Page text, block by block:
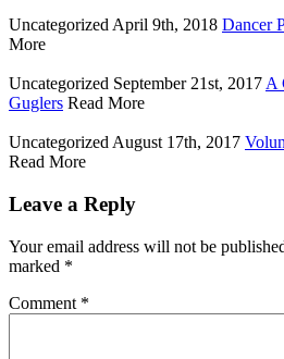
Uncategorized April 9th, 2018 Dancer
More
Uncategorized September 21st, 2017 A
Guglers Read More
Uncategorized August 17th, 2017
Read More
Leave a Reply
Your email address will not be
marked *
Comment *